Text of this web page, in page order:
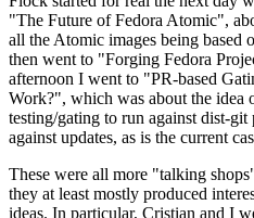
"The Future of Fedora Atomic",
all the Atomic images being based
then went to "Forging Fedora
afternoon I went to "PR-based
Work?", which was about the idea
testing/gating to run against dist-
against updates, as is the current
These were all more "talking
they at least mostly produced
ideas. In particular, Cristian and I